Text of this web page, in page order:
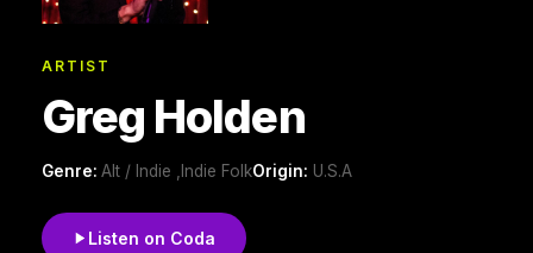
ARTIST
Greg Holden
Genre: Alt / Indie ,Indie FolkOrigin: U.S.A
Listen on Coda